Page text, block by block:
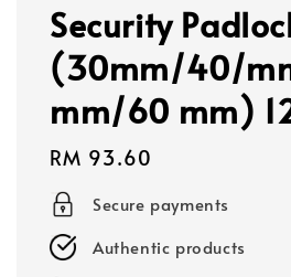
Security
(30mm/40/
mm/60 mm)
Regular
price
RM 93.60
Secure payments
Authentic products